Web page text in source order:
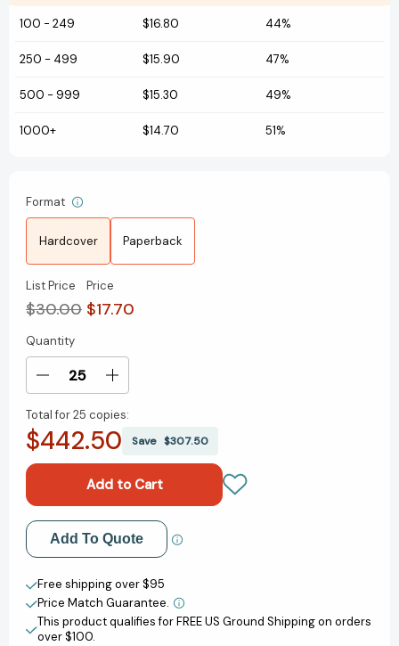
100 - 249 $16.80 44%
250 - 499 $15.90 47%
500 - 999 $15.30 49%
1000+ $14.70 51%
Format
Hardcover Paperback
List Price
$30.00
Price
$17.70
Current
Stock:
Quantity
Decrease
of
To
Back
(Reese's
Book
Club):
A
Novel
[9781668065853]
Increase
of
To
and
Back
(Reese's
Book
Club):
A
Novel
[9781668065853]
Total for25 copies:
$442.50 Save $307.50
Add to My Wish List
Create New Wish List
View All Wish List
Add To Quote
Free shipping over $95
Price Match Guarantee.
This product qualifies for FREE US Ground Shipping on orders
over $100.